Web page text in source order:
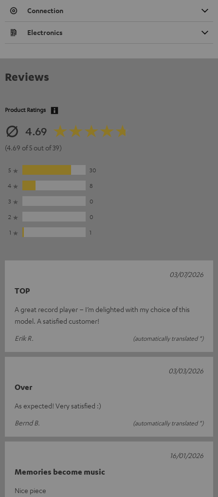
Connection
Electronics
Reviews
Product Ratings
4.69
(4.69 of 5 out of 39)
5
30
4
8
3
0
2
0
1
1
TOP
A great record player – I’m delighted with my choice of this
model. A satisfied customer!
Erik R.
(automatically translated *)
03/07/2026
Over
As expected! Very satisfied :)
Bernd B.
(automatically translated *)
03/03/2026
Memories become music
Nice piece
16/01/2026